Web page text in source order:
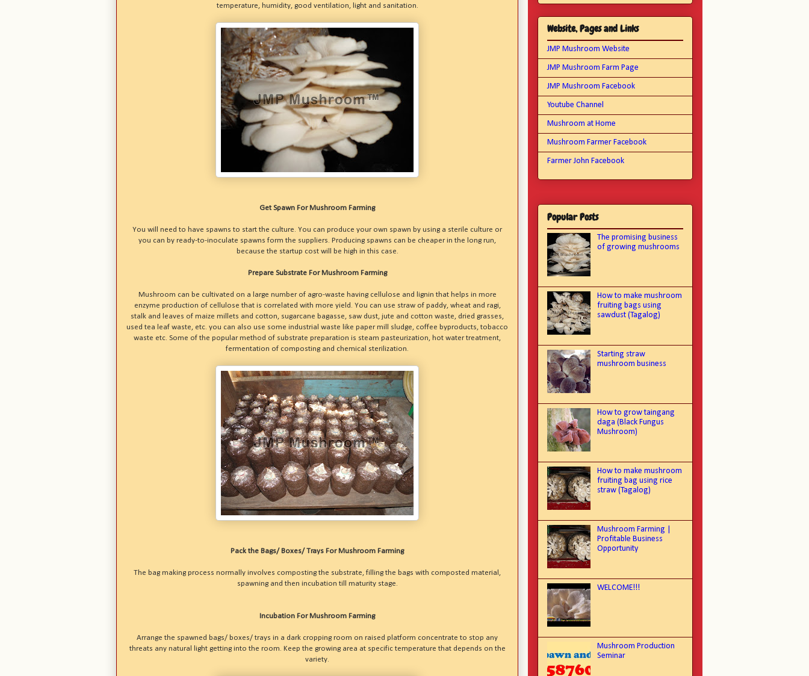
temperature, humidity, good ventilation, light and sanitation.
Get Spawn For Mushroom Farming
You will need to have spawns to start the culture. You can produce your own spawn by using a sterile culture or
you can by ready-to-inoculate spawns form the suppliers. Producing spawns can be cheaper in the long run,
because the startup cost will be high in this case.
Prepare Substrate For Mushroom Farming
Mushroom can be cultivated on a large number of agro-waste having cellulose and lignin that helps in more
enzyme production of cellulose that is correlated with more yield. You can use straw of paddy, wheat and ragi,
stalk and leaves of maize millets and cotton, sugarcane bagasse, saw dust, jute and cotton waste, dried grasses,
used tea leaf waste, etc. you can also use some industrial waste like paper mill sludge, coffee byproducts, tobacco
waste etc. Some of the popular method of substrate preparation is steam pasteurization, hot water treatment,
fermentation of composting and chemical sterilization.
Pack the Bags/ Boxes/ Trays For Mushroom Farming
The bag making process normally involves composting the substrate, filling the bags with composted material,
spawning and then incubation till maturity stage.
Incubation For Mushroom Farming
Arrange the spawned bags/ boxes/ trays in a dark cropping room on raised platform concentrate to stop any
threats any natural light getting into the room. Keep the growing area at specific temperature that depends on the
variety.
Website, Pages and Links
JMP Mushroom Website
JMP Mushroom Farm Page
JMP Mushroom Facebook
Youtube Channel
Mushroom at Home
Mushroom Farmer Facebook
Farmer John Facebook
Popular Posts
The promising business
of growing mushrooms
How to make mushroom
fruiting bags using
sawdust (Tagalog)
Starting straw
mushroom business
How to grow taingang
daga (Black Fungus
Mushroom)
How to make mushroom
fruiting bag using rice
straw (Tagalog)
Mushroom Farming |
Profitable Business
Opportunity
WELCOME!!!
Mushroom Production
Seminar